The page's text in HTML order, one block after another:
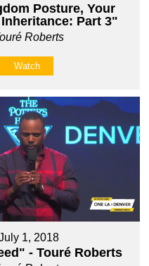
Posture, Your
Part 3"
Roberts
Watch
1, 2018
- Touré Roberts